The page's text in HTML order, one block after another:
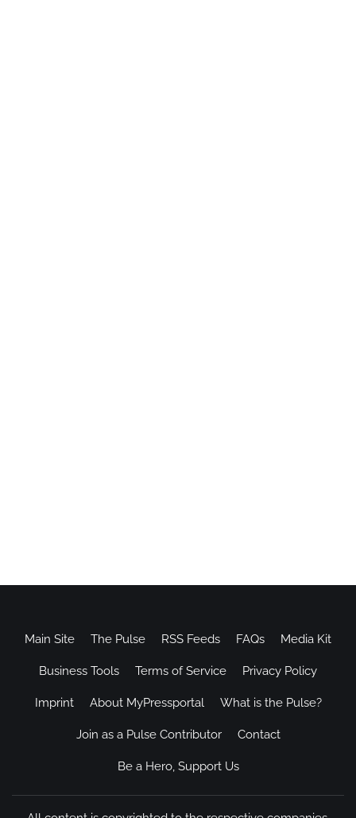
Main Site The Pulse RSS Feeds FAQs Media Kit
Business Tools Terms of Service Privacy Policy
Imprint About MyPressportal What is the Pulse?
Join as a Pulse Contributor Contact
Be a Hero, Support Us